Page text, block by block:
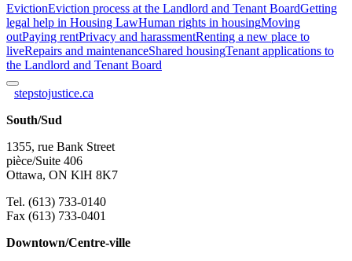
EvictionEviction process at the Landlord and Tenant BoardGetting
legal help in Housing LawHuman rights in housingMoving
outPaying rentPrivacy and harassmentRenting a new place to
liveRepairs and maintenanceShared housingTenant applications to
the Landlord and Tenant Board
stepstojustice.ca
South/Sud
1355, rue Bank Street
pièce/Suite 406
Ottawa, ON KlH 8K7
Tel. (613) 733-0140
Fax (613) 733-0401
Downtown/Centre-ville